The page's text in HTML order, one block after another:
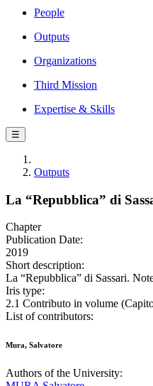
People
Outputs
Organizations
Third Mission
Expertise & Skills
☰
Outputs
La “Repubblica” di
Chapter
Publication Date:
2019
Short description:
La “Repubblica” di Sassari.
Iris type:
2.1 Contributo in volume
List of contributors:
Mura, Salvatore
Authors of the University: